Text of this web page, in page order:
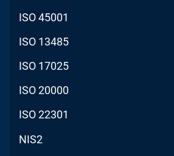
ISO 45001
ISO 13485
ISO 17025
ISO 20000
ISO 22301
NIS2